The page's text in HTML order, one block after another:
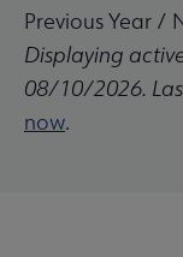
Previous Year /
Displaying
08/10/2026.
now.